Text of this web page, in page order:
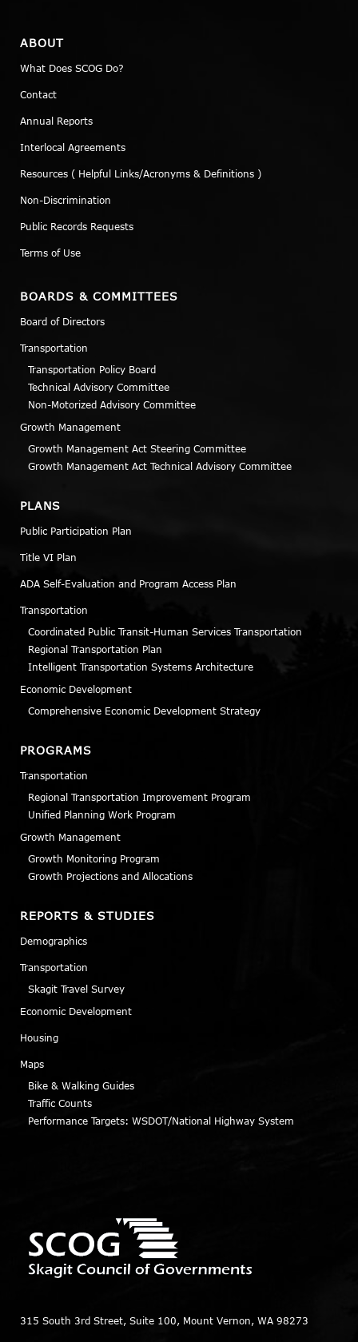
ABOUT
What Does SCOG Do?
Contact
Annual Reports
Interlocal Agreements
Resources ( Helpful Links/Acronyms & Definitions )
Non-Discrimination
Public Records Requests
Terms of Use
BOARDS & COMMITTEES
Board of Directors
Transportation
Transportation Policy Board
Technical Advisory Committee
Non-Motorized Advisory Committee
Growth Management
Growth Management Act Steering Committee
Growth Management Act Technical Advisory Committee
PLANS
Public Participation Plan
Title VI Plan
ADA Self-Evaluation and Program Access Plan
Transportation
Coordinated Public Transit-Human Services Transportation
Regional Transportation Plan
Intelligent Transportation Systems Architecture
Economic Development
Comprehensive Economic Development Strategy
PROGRAMS
Transportation
Regional Transportation Improvement Program
Unified Planning Work Program
Growth Management
Growth Monitoring Program
Growth Projections and Allocations
REPORTS & STUDIES
Demographics
Transportation
Skagit Travel Survey
Economic Development
Housing
Maps
Bike & Walking Guides
Traffic Counts
Performance Targets: WSDOT/National Highway System
315 South 3rd Street, Suite 100, Mount Vernon, WA 98273